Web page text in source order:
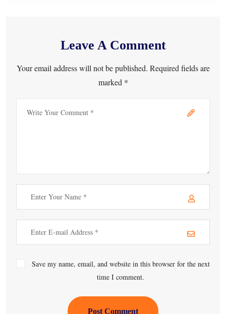
Leave A Comment
Your email address will not be published. Required fields are
marked *
Save my name, email, and website in this browser for the next
time I comment.
Post Comment